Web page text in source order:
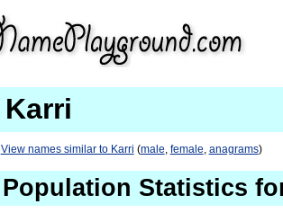
Karri
View names similar to Karri (male, female, anagrams)
Population Statistics